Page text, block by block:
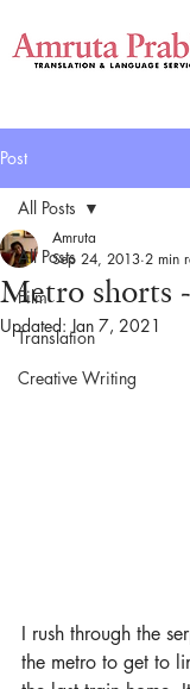
Post
All Posts
Film
Translation
Creative Writing
All Posts
Metro shorts
Amruta
Sep 24, 2013 2 min
Updated:Jan 7, 2021
I rush through the
the metro to get to